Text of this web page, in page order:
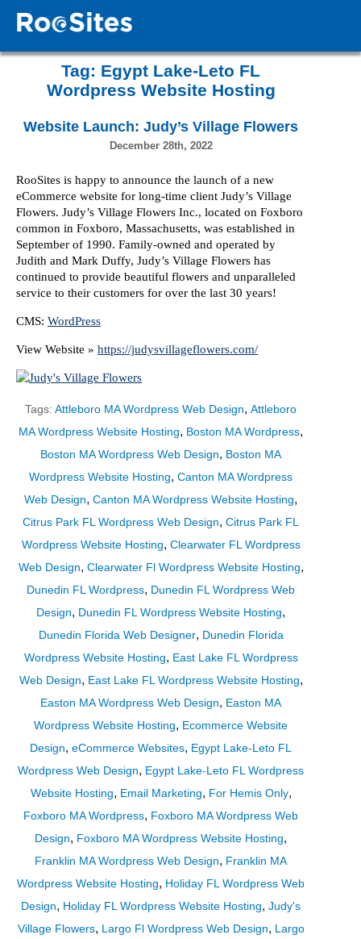
Tag: Egypt Lake-Leto FL
Wordpress Website Hosting
Website Launch: Judy’s Village Flowers
December 28th, 2022
RooSites is happy to announce the launch of a new
eCommerce website for long-time client Judy’s Village
Flowers. Judy’s Village Flowers Inc., located on Foxboro
common in Foxboro, Massachusetts, was established in
September of 1990. Family-owned and operated by
Judith and Mark Duffy, Judy’s Village Flowers has
continued to provide beautiful flowers and unparalleled
service to their customers for over the last 30 years!
CMS: WordPress
View Website » https://judysvillageflowers.com/
Tags:Attleboro MA Wordpress Web Design,Attleboro
MA Wordpress Website Hosting, Boston MA Wordpress,
Boston MA Wordpress Web Design, Boston MA
Wordpress Website Hosting,Canton MA Wordpress
Web Design,Canton MA Wordpress Website Hosting,
Citrus Park FL Wordpress Web Design,Citrus Park FL
Wordpress Website Hosting, Clearwater FL Wordpress
Web Design, Clearwater Fl Wordpress Website Hosting,
Dunedin FL Wordpress, Dunedin FL Wordpress Web
Design, Dunedin FL Wordpress Website Hosting,
Dunedin Florida Web Designer, Dunedin Florida
Wordpress Website Hosting, East Lake FL Wordpress
Web Design, East Lake FL Wordpress Website Hosting,
Easton MA Wordpress Web Design, Easton MA
Wordpress Website Hosting, Ecommerce Website
Design,eCommerce Websites, Egypt Lake-Leto FL
Wordpress Web Design, Egypt Lake-Leto FL Wordpress
Website Hosting, Email Marketing, For Hemis Only,
Foxboro MA Wordpress, Foxboro MA Wordpress Web
Design, Foxboro MA Wordpress Website Hosting,
Franklin MA Wordpress Web Design, Franklin MA
Wordpress Website Hosting, Holiday FL Wordpress Web
Design, Holiday FL Wordpress Website Hosting,Judy's
Village Flowers, Largo Fl Wordpress Web Design, Largo